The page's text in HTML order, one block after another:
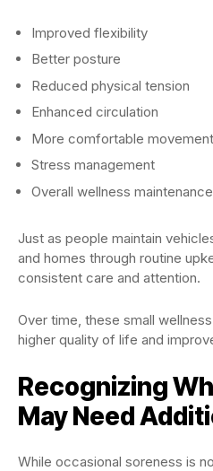
Improved flexibility
Better posture
Reduced physical tension
Enhanced circulation
More comfortable movement
Stress management
Overall wellness maintenance
Just as people maintain
and homes through routine
consistent care and attention.
Over time, these small
higher quality of life and
Recognizing
May Need
While occasional soreness is